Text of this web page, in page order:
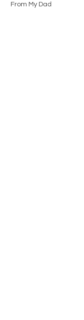
From My Dad